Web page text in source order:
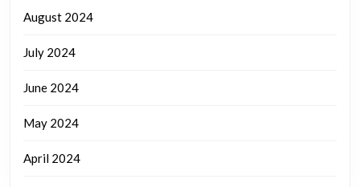
August 2024
July 2024
June 2024
May 2024
April 2024